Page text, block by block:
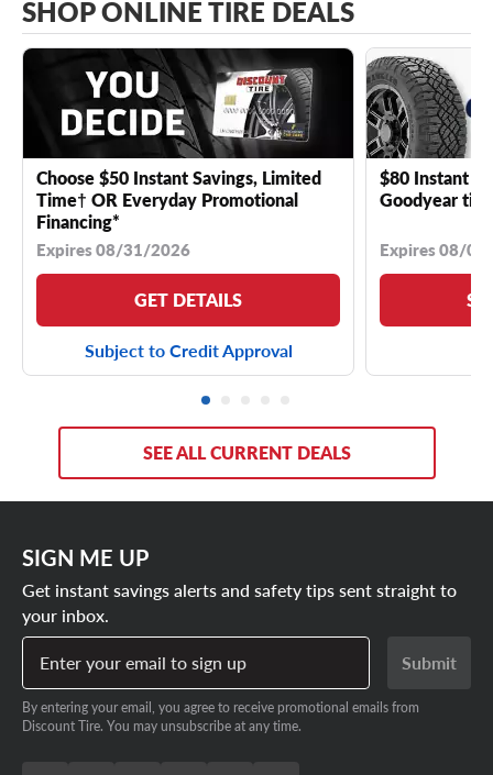
SHOP ONLINE TIRE DEALS
Choose $50 Instant Savings, Limited
Time† OR Everyday Promotional
Financing*
Expires 08/31/2026
GET DETAILS
Subject to Credit Approval
$80 Instant
Goodyear
Expires 08/
SEE ALL CURRENT DEALS
SIGN ME UP
Get instant savings alerts and safety tips sent straight to
your inbox.
Enter your email to sign up
Submit
By entering your email, you agree to receive promotional emails from
Discount Tire. You may unsubscribe at any time.